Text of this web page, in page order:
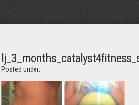
Posted under: